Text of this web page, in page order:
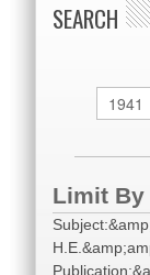
SEARCH
Limit By